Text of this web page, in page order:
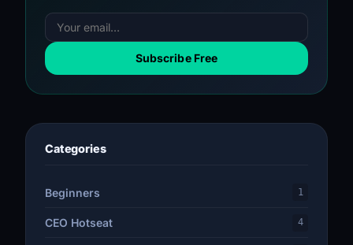
Subscribe Free
Categories
Beginners 1
CEO Hotseat 4